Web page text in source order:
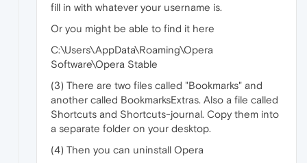
fill in with whatever your username is.
Or you might be able to find it here
C:\Users\AppData\Roaming\Opera
Software\Opera Stable
(3) There are two files called "Bookmarks" and
another called BookmarksExtras. Also a file called
Shortcuts and Shortcuts-journal. Copy them into
a separate folder on your desktop.
(4) Then you can uninstall Opera